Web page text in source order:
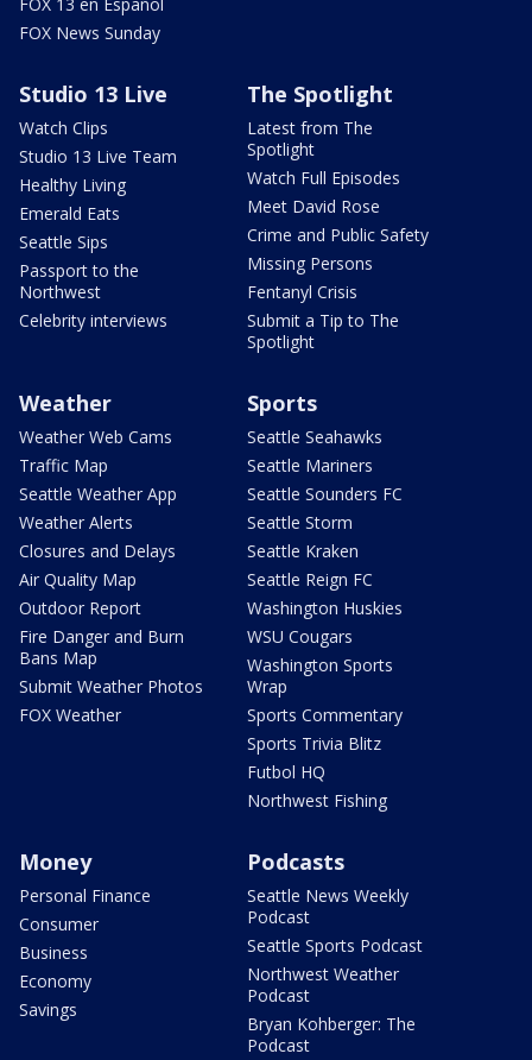
FOX News Sunday
Studio 13 Live
Watch Clips
Studio 13 Live Team
Healthy Living
Emerald Eats
Seattle Sips
Passport to the
Northwest
Celebrity interviews
The Spotlight
Latest from The
Spotlight
Watch Full Episodes
Meet David Rose
Crime and Public Safety
Missing Persons
Fentanyl Crisis
Submit a Tip to The
Spotlight
Weather
Weather Web Cams
Traffic Map
Seattle Weather App
Weather Alerts
Closures and Delays
Air Quality Map
Outdoor Report
Fire Danger and Burn
Bans Map
Submit Weather Photos
FOX Weather
Sports
Seattle Seahawks
Seattle Mariners
Seattle Sounders FC
Seattle Storm
Seattle Kraken
Seattle Reign FC
Washington Huskies
WSU Cougars
Washington Sports
Wrap
Sports Commentary
Sports Trivia Blitz
Futbol HQ
Northwest Fishing
Money
Personal Finance
Consumer
Business
Economy
Savings
Podcasts
Seattle News Weekly
Podcast
Seattle Sports Podcast
Northwest Weather
Podcast
Bryan Kohberger: The
Podcast